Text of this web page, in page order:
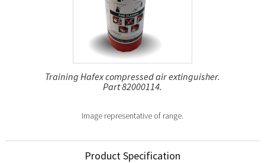
Training Hafex compressed air extinguisher.
Part 82000114.
Image representative of range.
Product Specification